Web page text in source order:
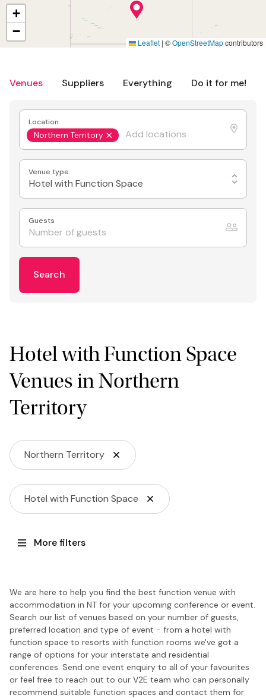
Venues Suppliers Everything Do it for me!
Location
Northern Territory
Venue type
Hotel with Function Space
Guests
Search
Hotel with Function Space
Venues in Northern
Territory
Northern Territory
Hotel with Function Space
More filters
We are here to help you find the best function venue with
accommodation in NT for your upcoming conference or event.
Search our list of venues based on your number of guests,
preferred location and type of event - from a hotel with
function space to resorts with function rooms we've got a
range of options for your interstate and residential
conferences. Send one event enquiry to all of your favourites
or feel free to reach out to our V2E team who can personally
recommend suitable function spaces and contact them for
+
−
Leaflet | ©OpenStreetMapcontributors